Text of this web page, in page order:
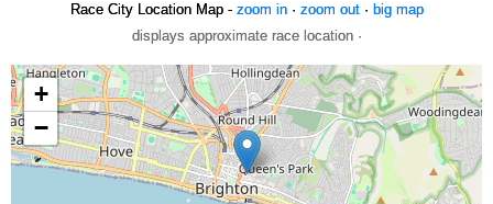
Race City Location Map - zoom in· zoom out· big map
displays approximate race location ·